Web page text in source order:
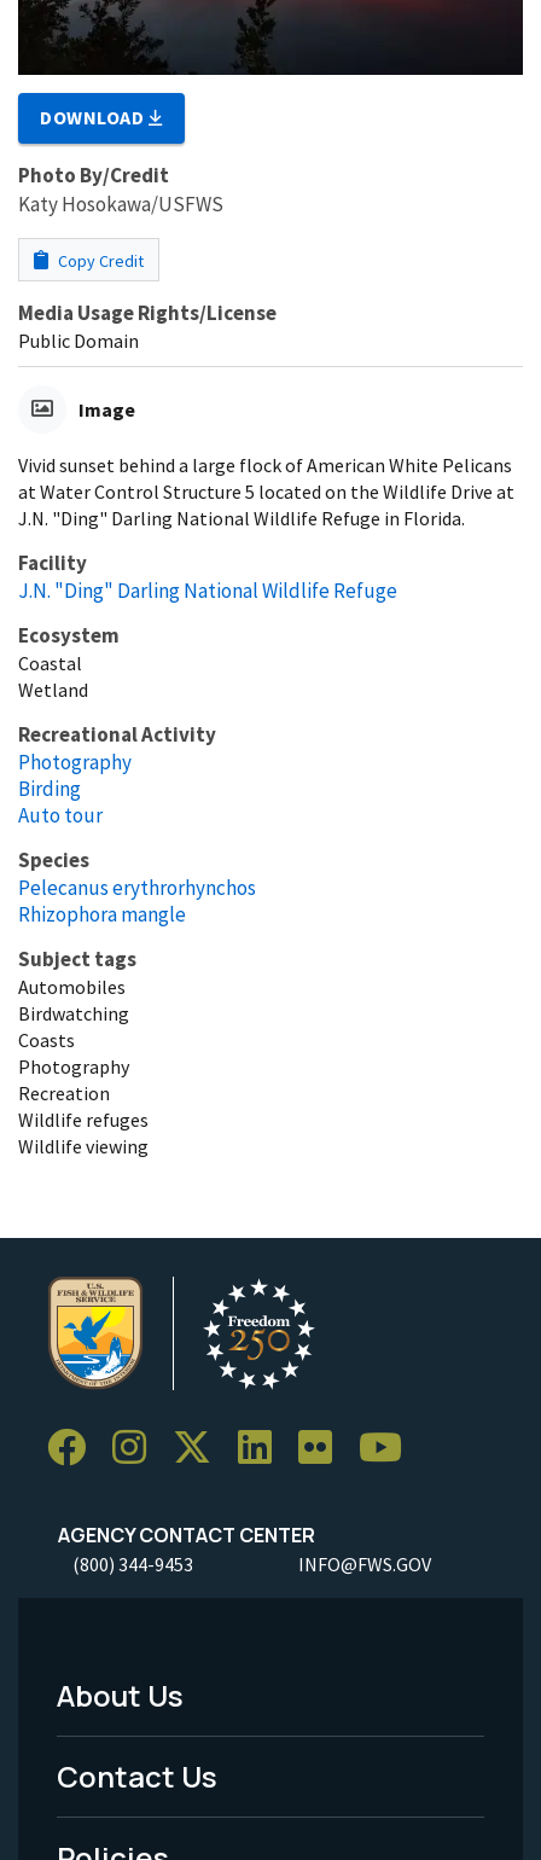
DOWNLOAD
Photo By/Credit
Katy Hosokawa/USFWS
Copy Credit
Media Usage Rights/License
Public Domain
Image
Vivid sunset behind a large flock of American White Pelicans
at Water Control Structure 5 located on the Wildlife Drive at
J.N. "Ding" Darling National Wildlife Refuge in Florida.
Facility
J.N. "Ding" Darling National Wildlife Refuge
Ecosystem
Coastal
Wetland
Recreational Activity
Photography
Birding
Auto tour
Species
Pelecanus erythrorhynchos
Rhizophora mangle
Subject tags
Automobiles
Birdwatching
Coasts
Photography
Recreation
Wildlife refuges
Wildlife viewing
AGENCY CONTACT CENTER
(800) 344-9453 INFO@FWS.GOV
Footer
Menu
-
About Us
Contact Us